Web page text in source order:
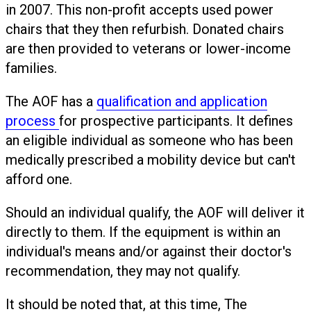
in 2007. This non-profit accepts used power
chairs that they then refurbish. Donated chairs
are then provided to veterans or lower-income
families.
The AOF has a qualification and application
process for prospective participants. It defines
an eligible individual as someone who has been
medically prescribed a mobility device but can't
afford one.
Should an individual qualify, the AOF will deliver it
directly to them. If the equipment is within an
individual's means and/or against their doctor's
recommendation, they may not qualify.
It should be noted that, at this time, The